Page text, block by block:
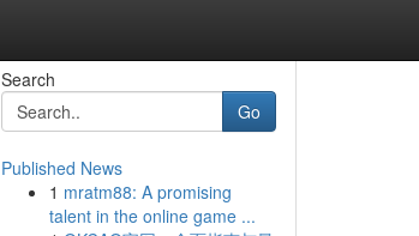
Search
Go
Published News
1 mratm88: A promising
talent in the online game ...